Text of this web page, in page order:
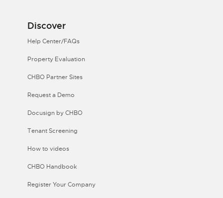
Discover
Help Center/FAQs
Property Evaluation
CHBO Partner Sites
Request a Demo
Docusign by CHBO
Tenant Screening
How to videos
CHBO Handbook
Register Your Company